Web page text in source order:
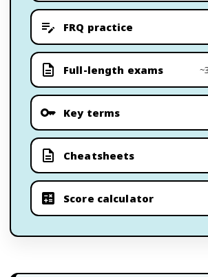
FRQ practice
Full-length exams
Key terms
Cheatsheets
Score calculator